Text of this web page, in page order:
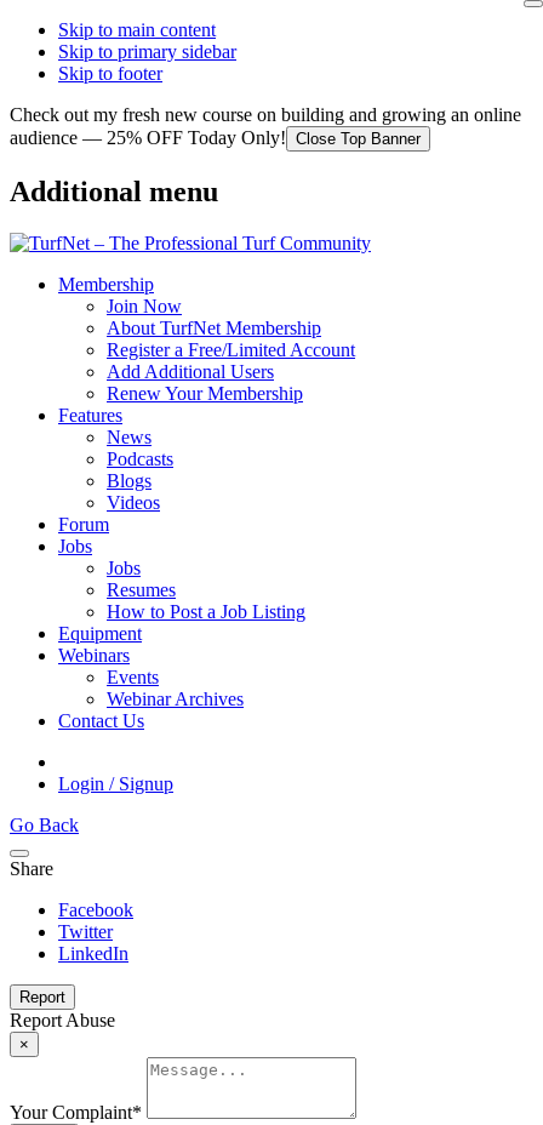
Skip to main content
Skip to primary sidebar
Skip to footer
Check out my fresh new course on building and growing an online
audience — 25% OFF Today Only! Close Top Banner
Additional menu
Membership
Join Now
About TurfNet Membership
Register a Free/Limited Account
Add Additional Users
Renew Your Membership
Features
News
Podcasts
Blogs
Videos
Forum
Jobs
Jobs
Resumes
How to Post a Job Listing
Equipment
Webinars
Events
Webinar Archives
Contact Us
Login / Signup
Go Back
Share
Facebook
Twitter
LinkedIn
Report
Report Abuse
×
Your Complaint*